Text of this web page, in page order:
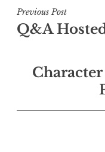
Post
navigation
Previous Post
Q&A